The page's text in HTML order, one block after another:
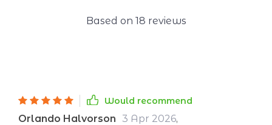
Based on 18 reviews
Would recommend
Orlando Halvorson 3 Apr 2026,